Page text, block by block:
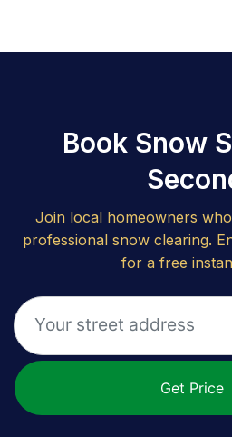
Book Snow
Join local homeowners
professional snow clearing.
for a free
Get Price